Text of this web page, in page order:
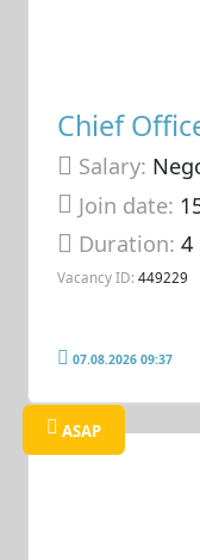
Chief
Salary:
Join date:
Duration:4
Vacancy ID: 449229
07.08.2026 09:37
ASAP